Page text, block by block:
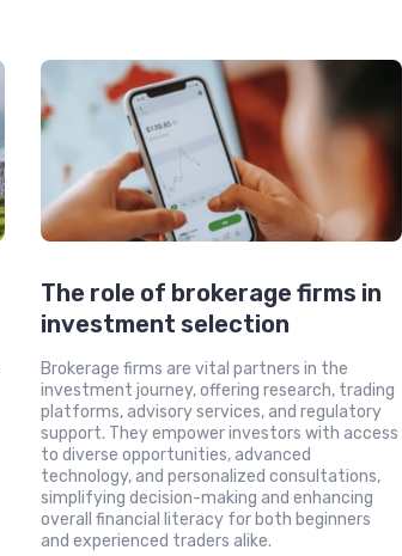
The role of brokerage firms in
investment selection
Brokerage firms are vital partners in the
investment journey, offering research, trading
platforms, advisory services, and regulatory
support. They empower investors with access
to diverse opportunities, advanced
technology, and personalized consultations,
simplifying decision-making and enhancing
overall financial literacy for both beginners
and experienced traders alike.